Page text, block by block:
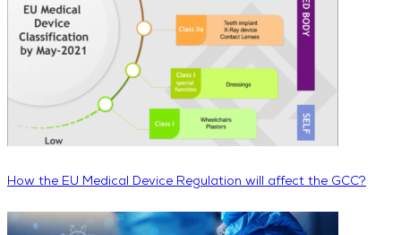
How the EU Medical Device Regulation will affect the GCC?